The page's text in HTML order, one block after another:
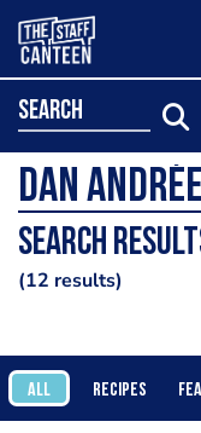
search
Search
12 results
ALL RECIPES